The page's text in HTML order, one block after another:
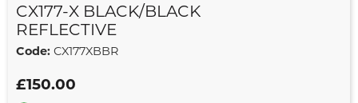
CX177-X BLACK/BLACK
REFLECTIVE
Code: CX177XBBR
£150.00